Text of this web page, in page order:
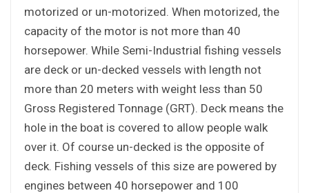
motorized or un-motorized. When motorized, the
capacity of the motor is not more than 40
horsepower. While Semi-Industrial fishing vessels
are deck or un-decked vessels with length not
more than 20 meters with weight less than 50
Gross Registered Tonnage (GRT). Deck means the
hole in the boat is covered to allow people walk
over it. Of course un-decked is the opposite of
deck. Fishing vessels of this size are powered by
engines between 40 horsepower and 100